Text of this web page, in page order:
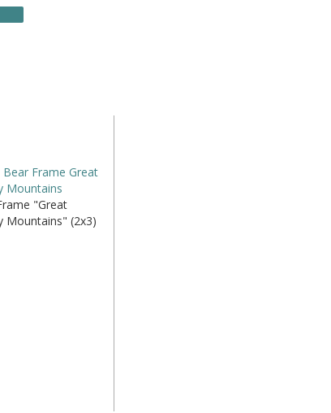
Bear Frame Great
Mountains
"Great
Mountains" (2x3)